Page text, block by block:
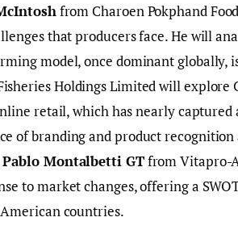
from Charoen Pokphand
that producers face. He will
model, once dominant globally,
Holdings Limited will explore
retail, which has nearly captured
of branding and product
Pablo Montalbetti GTfrom Vitapro-
to market changes, offering a
countries.